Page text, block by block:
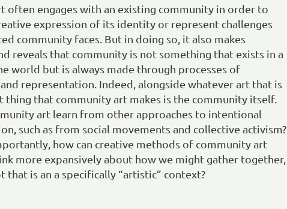
often engages with an existing community in order to
expression of its identity or represent challenges
community faces. But in doing so, it also makes
reveals that community is not something that exists in a
world but is always made through processes of
representation. Indeed, alongside whatever art that is
thing that community art makes is the community itself.
art learn from other approaches to intentional
such as from social movements and collective activism?
how can creative methods of community art
more expansively about how we might gather together,
that is an a specifically “artistic” context?